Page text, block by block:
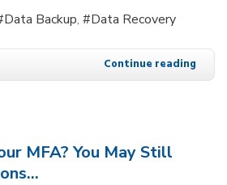
Data Backup Data Recovery
Continue reading
MFA? You May Still